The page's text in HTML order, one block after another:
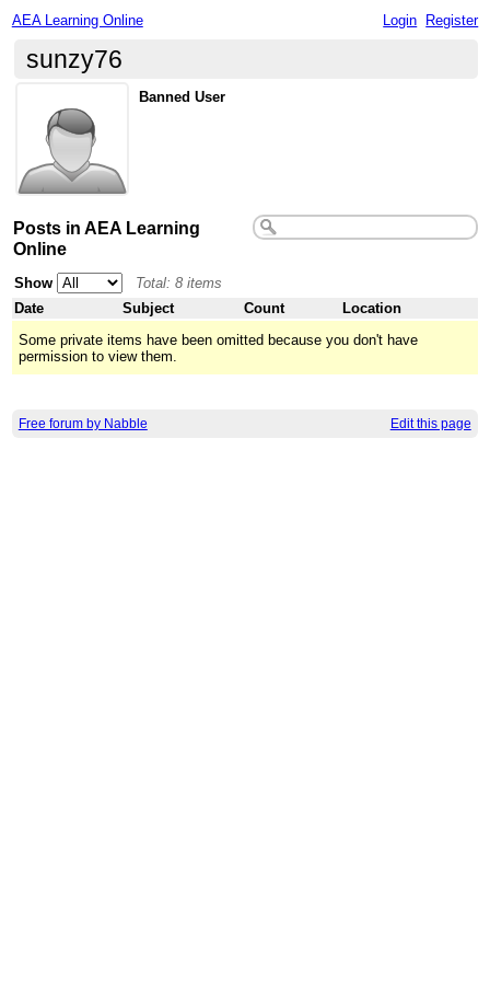
AEA Learning Online Login Register
sunzy76
Banned User
Posts in AEA Learning
Online
Show
Total: 8 items
Date
Subject Count
Location
Some private items have been omitted because you don't have
permission to view them.
Free forum by Nabble Edit this page